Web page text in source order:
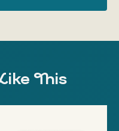
This